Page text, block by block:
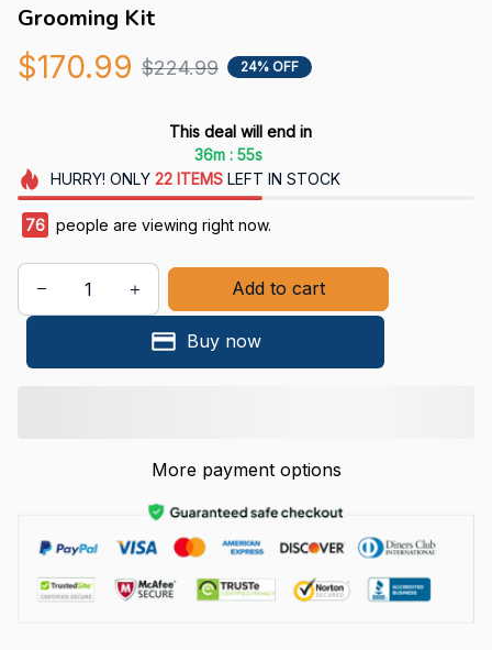
Grooming Kit
$170.99 $224.99 24% OFF
This deal will end in
36m : 54s
HURRY! ONLY 22 ITEMSLEFT IN STOCK
76 people are viewing right now.
Add to cart
Buy now
More payment options